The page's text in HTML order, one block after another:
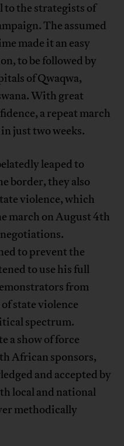
to the strategists of
The assumed
made it an easy
to be followed by
of Qwaqwa,
With great
a repeat march
just two weeks.
leaped to
border, they also
violence, which
march on August 4th
to prevent the
to use his full
from
state violence
spectrum.
a show of force
African sponsors,
and accepted by
local and national
methodically